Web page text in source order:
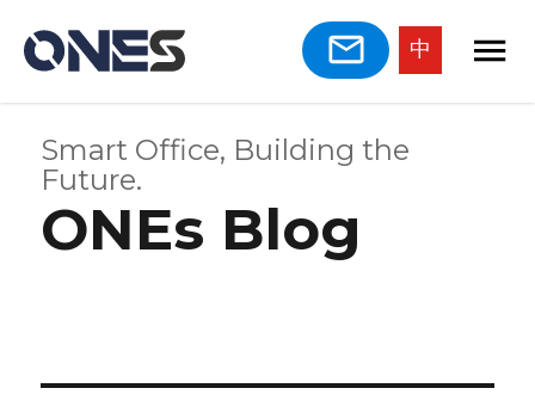
中
Smart Office, Building the
Future.
ONEs Blog